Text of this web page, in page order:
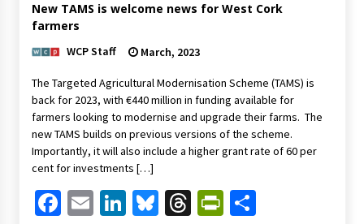
New TAMS is welcome news for West Cork
farmers
WCP Staff March, 2023
The Targeted Agricultural Modernisation Scheme (TAMS) is
back for 2023, with €440 million in funding available for
farmers looking to modernise and upgrade their farms. The
new TAMS builds on previous versions of the scheme.
Importantly, it will also include a higher grant rate of 60 per
cent for investments […]
Facebook
EmailLinkedIn
Bluesky
ThreadsShare